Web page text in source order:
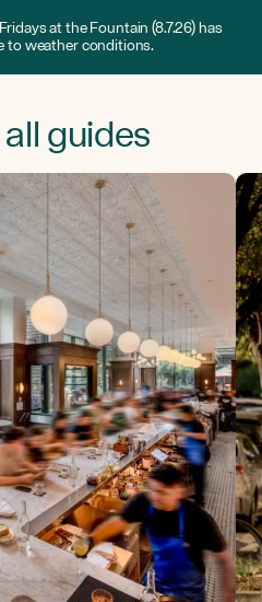
at the Fountain (8.7.26) has
to weather conditions.
guides